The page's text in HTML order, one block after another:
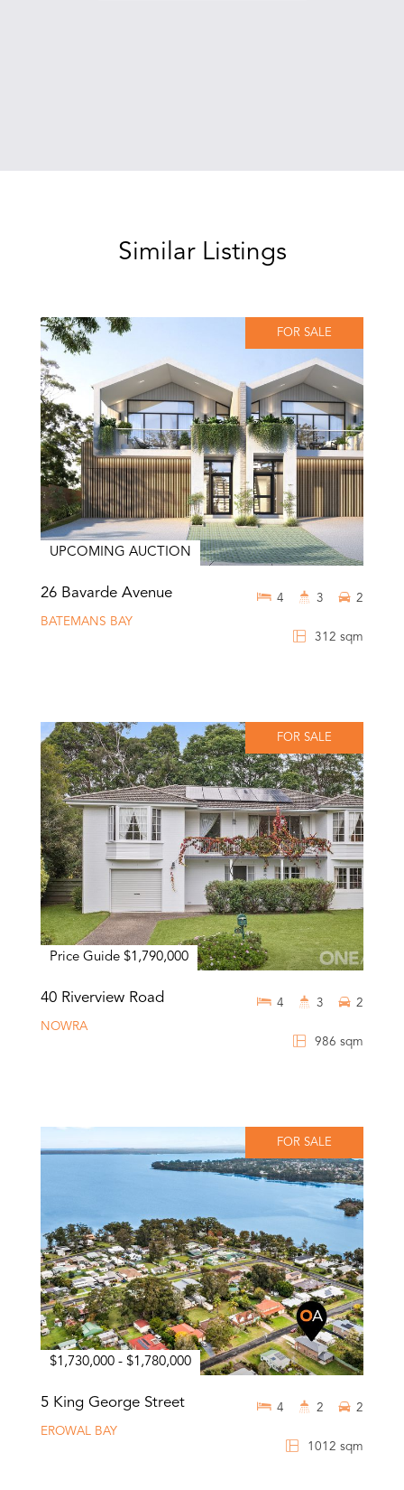
Similar Listings
FOR SALE
UPCOMING AUCTION
26 Bavarde Avenue
BATEMANS BAY
312 sqm
4 3 2
FOR SALE
Price Guide $1,790,000
40 Riverview Road
NOWRA
986 sqm
4 3 2
FOR SALE
$1,730,000 - $1,780,000
5 King George Street
EROWAL BAY
1012 sqm
4 2 2